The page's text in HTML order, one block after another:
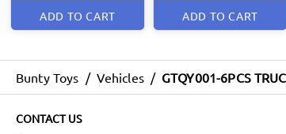
ADD TO CART ADD TO CART
Bunty Toys / Vehicles / GTQY001-6PCS
CONTACT US